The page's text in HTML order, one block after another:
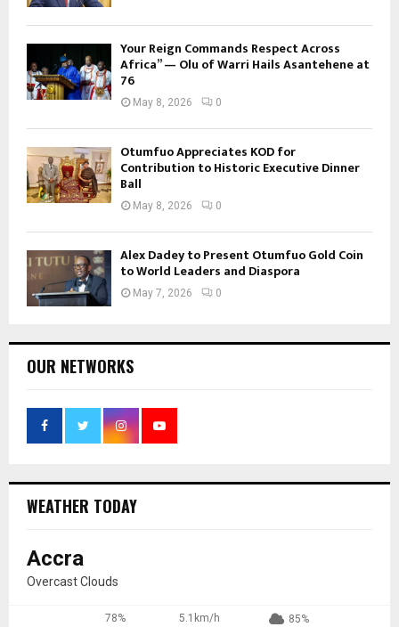
Your Reign Commands Respect Across
Africa” — Olu of Warri Hails Asantehene at
76
May 8, 2026 0
Otumfuo Appreciates KOD for
Contribution to Historic Executive Dinner
Ball
May 8, 2026 0
Alex Dadey to Present Otumfuo Gold Coin
to World Leaders and Diaspora
May 7, 2026 0
OUR NETWORKS
WEATHER TODAY
Accra
Overcast Clouds
78% 5.1km/h 85%